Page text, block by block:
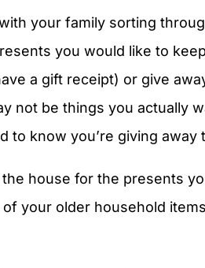
your family sorting
you would like to
a gift receipt) or give
not be things you actually
to know you’re giving
house for the presents
your older household